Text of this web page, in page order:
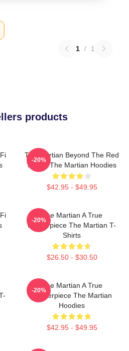
1 / 1
products
The Martian Beyond The Red
Planet The Martian Hoodies
$42.95 - $49.95
-20%
The Martian A True
Masterpiece The Martian T-
Shirts
$26.50 - $30.50
-20%
The Martian A True
Masterpiece The Martian
Hoodies
$42.95 - $49.95
-20%